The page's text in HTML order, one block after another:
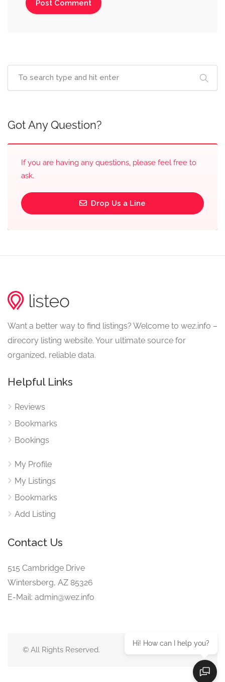
Got Any Question?
If you are having any questions, please feel free to
ask.
Drop Us a Line
Want a better way to find listings? Welcome to wez.info –
direcory listing website. Your ultimate source for
organized, reliable data.
Helpful Links
Reviews
Bookmarks
Bookings
My Profile
My Listings
Bookmarks
Add Listing
Contact Us
515 Cambridge Drive
Wintersberg, AZ 85326
E-Mail: admin@wez.info
© All Rights Reserved.
Hi! How can I help you?